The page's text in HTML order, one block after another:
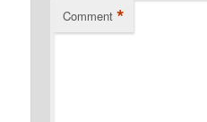
Comment *